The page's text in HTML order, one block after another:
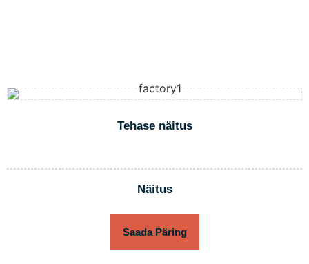
Tehase näitus
Näitus
Saada Päring